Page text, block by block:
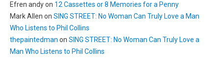
Efren andyon 12 Cassettes or 8 Memories for a Penny
Mark Allen on SING STREET: No Woman Can Truly Love a Man
Who Listens to Phil Collins
thepaintedman on SING STREET: No Woman Can Truly Love a
Man Who Listens to Phil Collins